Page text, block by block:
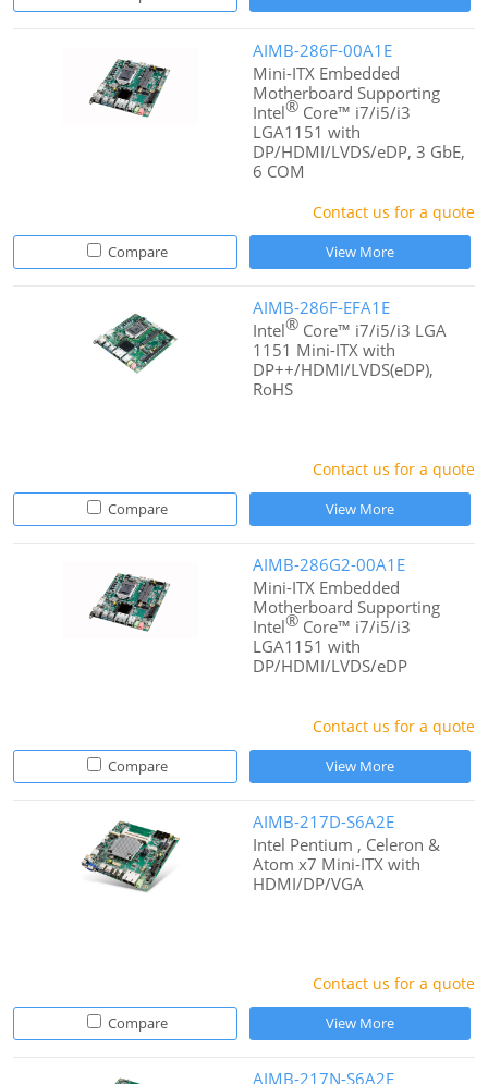
AIMB-286F-00A1E
Mini-ITX Embedded
Motherboard Supporting
Intel® Core™ i7/i5/i3
LGA1151 with
DP/HDMI/LVDS/eDP, 3 GbE,
6 COM
Contact us for a quote
Compare View More
AIMB-286F-EFA1E
Intel® Core™ i7/i5/i3 LGA
1151 Mini-ITX with
DP++/HDMI/LVDS(eDP),
RoHS
Contact us for a quote
Compare View More
AIMB-286G2-00A1E
Mini-ITX Embedded
Motherboard Supporting
Intel® Core™ i7/i5/i3
LGA1151 with
DP/HDMI/LVDS/eDP
Contact us for a quote
Compare View More
AIMB-217D-S6A2E
Intel Pentium , Celeron &
Atom x7 Mini-ITX with
HDMI/DP/VGA
Contact us for a quote
Compare View More
AIMB-217N-S6A2E